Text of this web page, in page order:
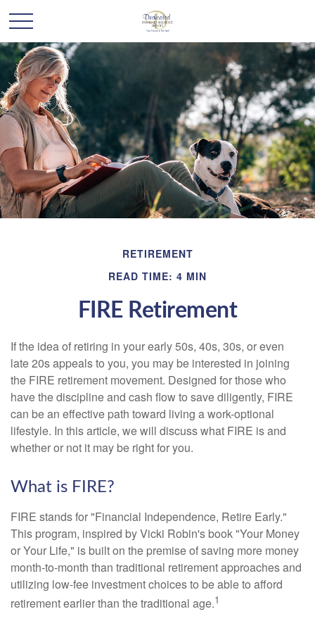
RETIREMENT
READ TIME: 4 MIN
FIRE Retirement
If the idea of retiring in your early 50s, 40s, 30s, or even
late 20s appeals to you, you may be interested in joining
the FIRE retirement movement. Designed for those who
have the discipline and cash flow to save diligently, FIRE
can be an effective path toward living a work-optional
lifestyle. In this article, we will discuss what FIRE is and
whether or not it may be right for you.
What is FIRE?
FIRE stands for "Financial Independence, Retire Early."
This program, inspired by Vicki Robin's book "Your Money
or Your Life," is built on the premise of saving more money
month-to-month than traditional retirement approaches and
utilizing low-fee investment choices to be able to afford
retirement earlier than the traditional age.1